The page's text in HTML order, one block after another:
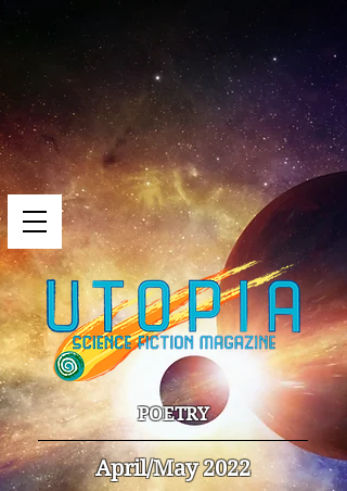
POETRY
April/May 2022